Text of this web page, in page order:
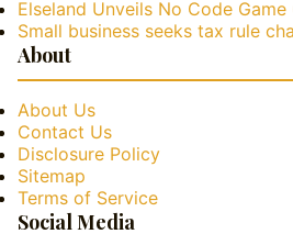
Elseland Unveils No Code
Small business seeks tax rule
About
About Us
Contact Us
Disclosure Policy
Sitemap
Terms of Service
Social Media